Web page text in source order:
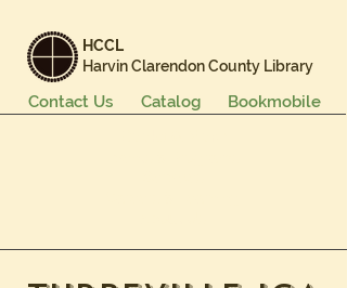
HCCL
Harvin Clarendon County Library
Bookmobile
Catalog
Contact Us